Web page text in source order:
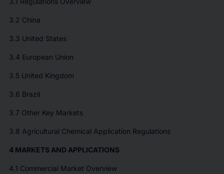
3.2 China
3.3 United States
3.4 European Union
3.5 United Kingdom
3.6 Brazil
3.7 Other Key Markets
3.8 Agricultural Chemical Application Regulations
4 MARKETS AND APPLICATIONS
4.1 Commercial Market Overview